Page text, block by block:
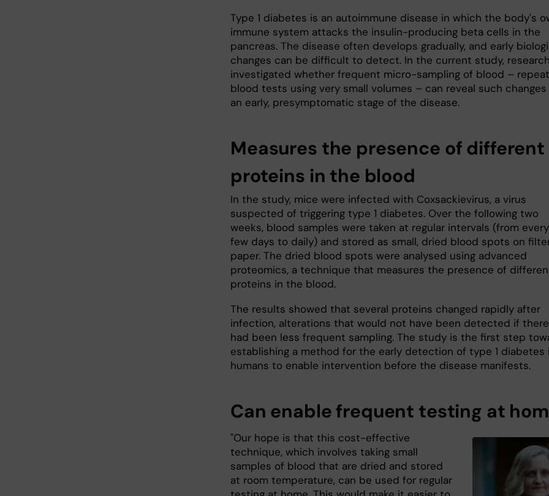
Type 1 diabetes is an autoimmune disease in which the body's
immune system attacks the insulin-producing beta cells in the
pancreas. The disease often develops gradually, and early
changes can be difficult to detect. In the current study,
investigated whether frequent micro-sampling of blood –
blood tests using very small volumes – can reveal such changes
an early, presymptomatic stage of the disease.
Measures the presence of different
proteins in the blood
In the study, mice were infected with Coxsackievirus, a virus
suspected of triggering type 1 diabetes. Over the following two
weeks, blood samples were taken at regular intervals (from every
few days to daily) and stored as small, dried blood spots on
paper. The dried blood spots were analysed using advanced
proteomics, a technique that measures the presence of
proteins in the blood.
The results showed that several proteins changed rapidly after
infection, alterations that would not have been detected if there
had been less frequent sampling. The study is the first step
establishing a method for the early detection of type 1 diabetes
humans to enable intervention before the disease manifests.
Can enable frequent testing at
"Our hope is that this cost-effective
technique, which involves taking small
samples of blood that are dried and stored
at room temperature, can be used for regular